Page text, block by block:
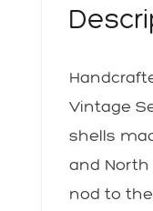
Vintage
shells
and North
nod to the